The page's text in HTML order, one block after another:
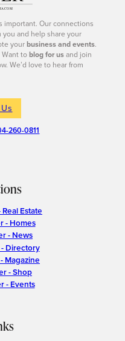
important. Our connections
you and help share your
yourbusiness and events.
toblog for usand join
We’d love to hear from
260-0811
Estate
- Homes
- News
Directory
Magazine
- Shop
- Events